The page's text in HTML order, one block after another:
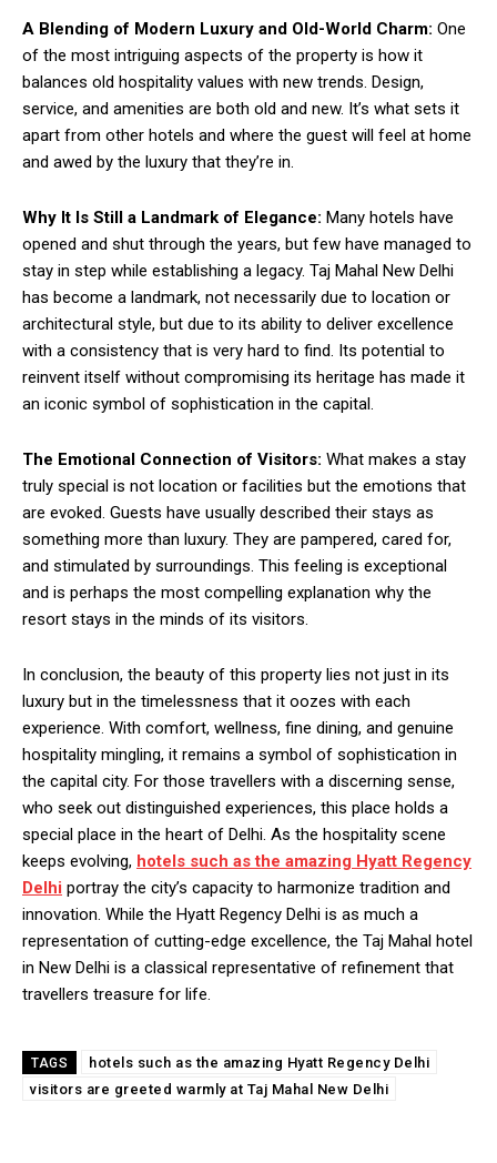
A Blending of Modern Luxury and Old-World Charm: One
of the most intriguing aspects of the property is how it
balances old hospitality values with new trends. Design,
service, and amenities are both old and new. It’s what sets it
apart from other hotels and where the guest will feel at home
and awed by the luxury that they’re in.
Why It Is Still a Landmark of Elegance: Many hotels have
opened and shut through the years, but few have managed to
stay in step while establishing a legacy. Taj Mahal New Delhi
has become a landmark, not necessarily due to location or
architectural style, but due to its ability to deliver excellence
with a consistency that is very hard to find. Its potential to
reinvent itself without compromising its heritage has made it
an iconic symbol of sophistication in the capital.
The Emotional Connection of Visitors: What makes a stay
truly special is not location or facilities but the emotions that
are evoked. Guests have usually described their stays as
something more than luxury. They are pampered, cared for,
and stimulated by surroundings. This feeling is exceptional
and is perhaps the most compelling explanation why the
resort stays in the minds of its visitors.
In conclusion, the beauty of this property lies not just in its
luxury but in the timelessness that it oozes with each
experience. With comfort, wellness, fine dining, and genuine
hospitality mingling, it remains a symbol of sophistication in
the capital city. For those travellers with a discerning sense,
who seek out distinguished experiences, this place holds a
special place in the heart of Delhi. As the hospitality scene
keeps evolving, hotels such as the amazing Hyatt Regency
Delhi portray the city’s capacity to harmonize tradition and
innovation. While the Hyatt Regency Delhi is as much a
representation of cutting-edge excellence, the Taj Mahal hotel
in New Delhi is a classical representative of refinement that
travellers treasure for life.
TAGS
hotels such as the amazing Hyatt Regency Delhi
visitors are greeted warmly at Taj Mahal New Delhi